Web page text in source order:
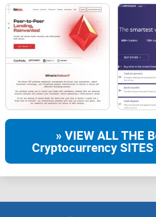
» VIEW ALL THE
Cryptocurrency